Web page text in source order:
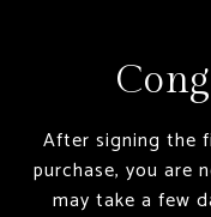
After signing the
purchase, you are
may take a few